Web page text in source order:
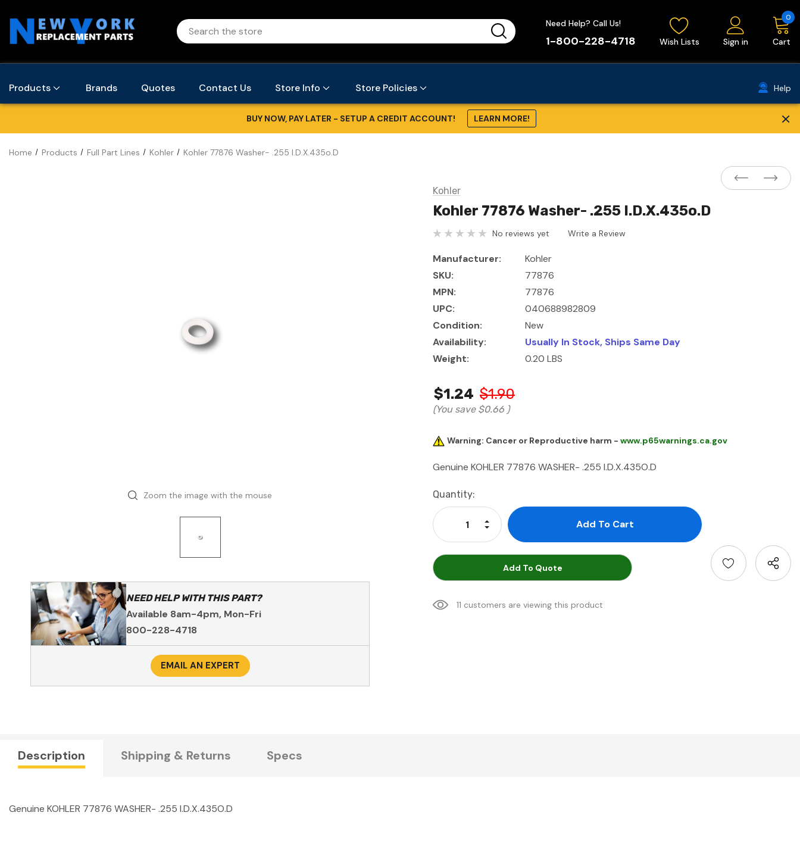
Need Help? Call Us!
1-800-228-4718 Wish Lists Sign in Cart
0
Products Brands Quotes Contact Us Store Info Store Policies Help
BUY NOW, PAY LATER - SETUP A CREDIT ACCOUNT! LEARN MORE! ×
Home Products Full Part Lines Kohler Kohler 77876 Washer- .255 I.D.X.435o.D
Zoom the image with the mouse
NEED HELP WITH THIS PART?
Available 8am-4pm, Mon-Fri
800-228-4718
EMAIL AN EXPERT
Kohler
Kohler 77876 Washer- .255 I.D.X.435o.D
No reviews yet Write a Review
Manufacturer:
Kohler
SKU:
77876
MPN:
77876
UPC:
040688982809
Condition:
New
Availability:
Usually In Stock, Ships Same Day
Weight:
0.20 LBS
$1.24 $1.90
(You save $0.66 )
Warning: Cancer or Reproductive harm - www.p65warnings.ca.gov
Genuine KOHLER 77876 WASHER- .255 I.D.X.435O.D
Current
Stock:
Quantity:
Decrease Quantity:
Increase Quantity:
Add To Quote
11 customers are viewing this product
Description Shipping & Returns Specs
Genuine KOHLER 77876 WASHER- .255 I.D.X.435O.D